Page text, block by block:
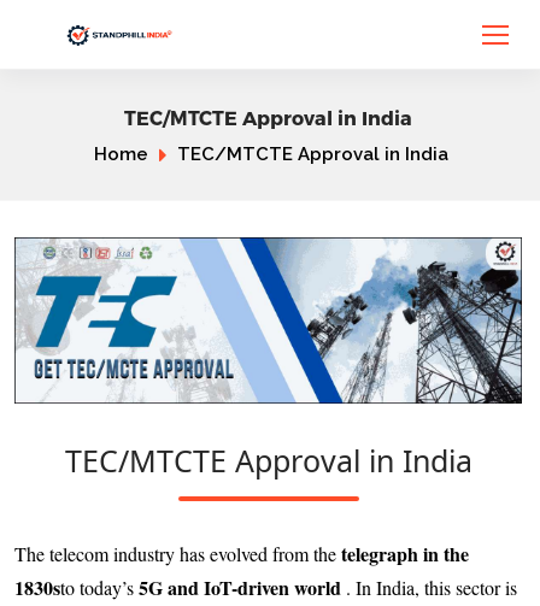
TEC/MTCTE Approval in India
Home TEC/MTCTE Approval in India
TEC/MTCTE Approval in India
The telecom industry has evolved from thetelegraph in the
1830sto today’s5G and IoT-driven world . In India, this sector is